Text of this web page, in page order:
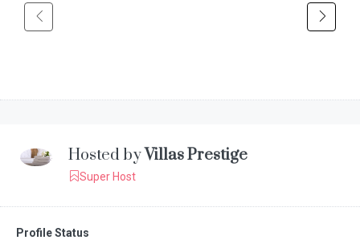
Hosted byVillas Prestige
Super Host
Profile Status